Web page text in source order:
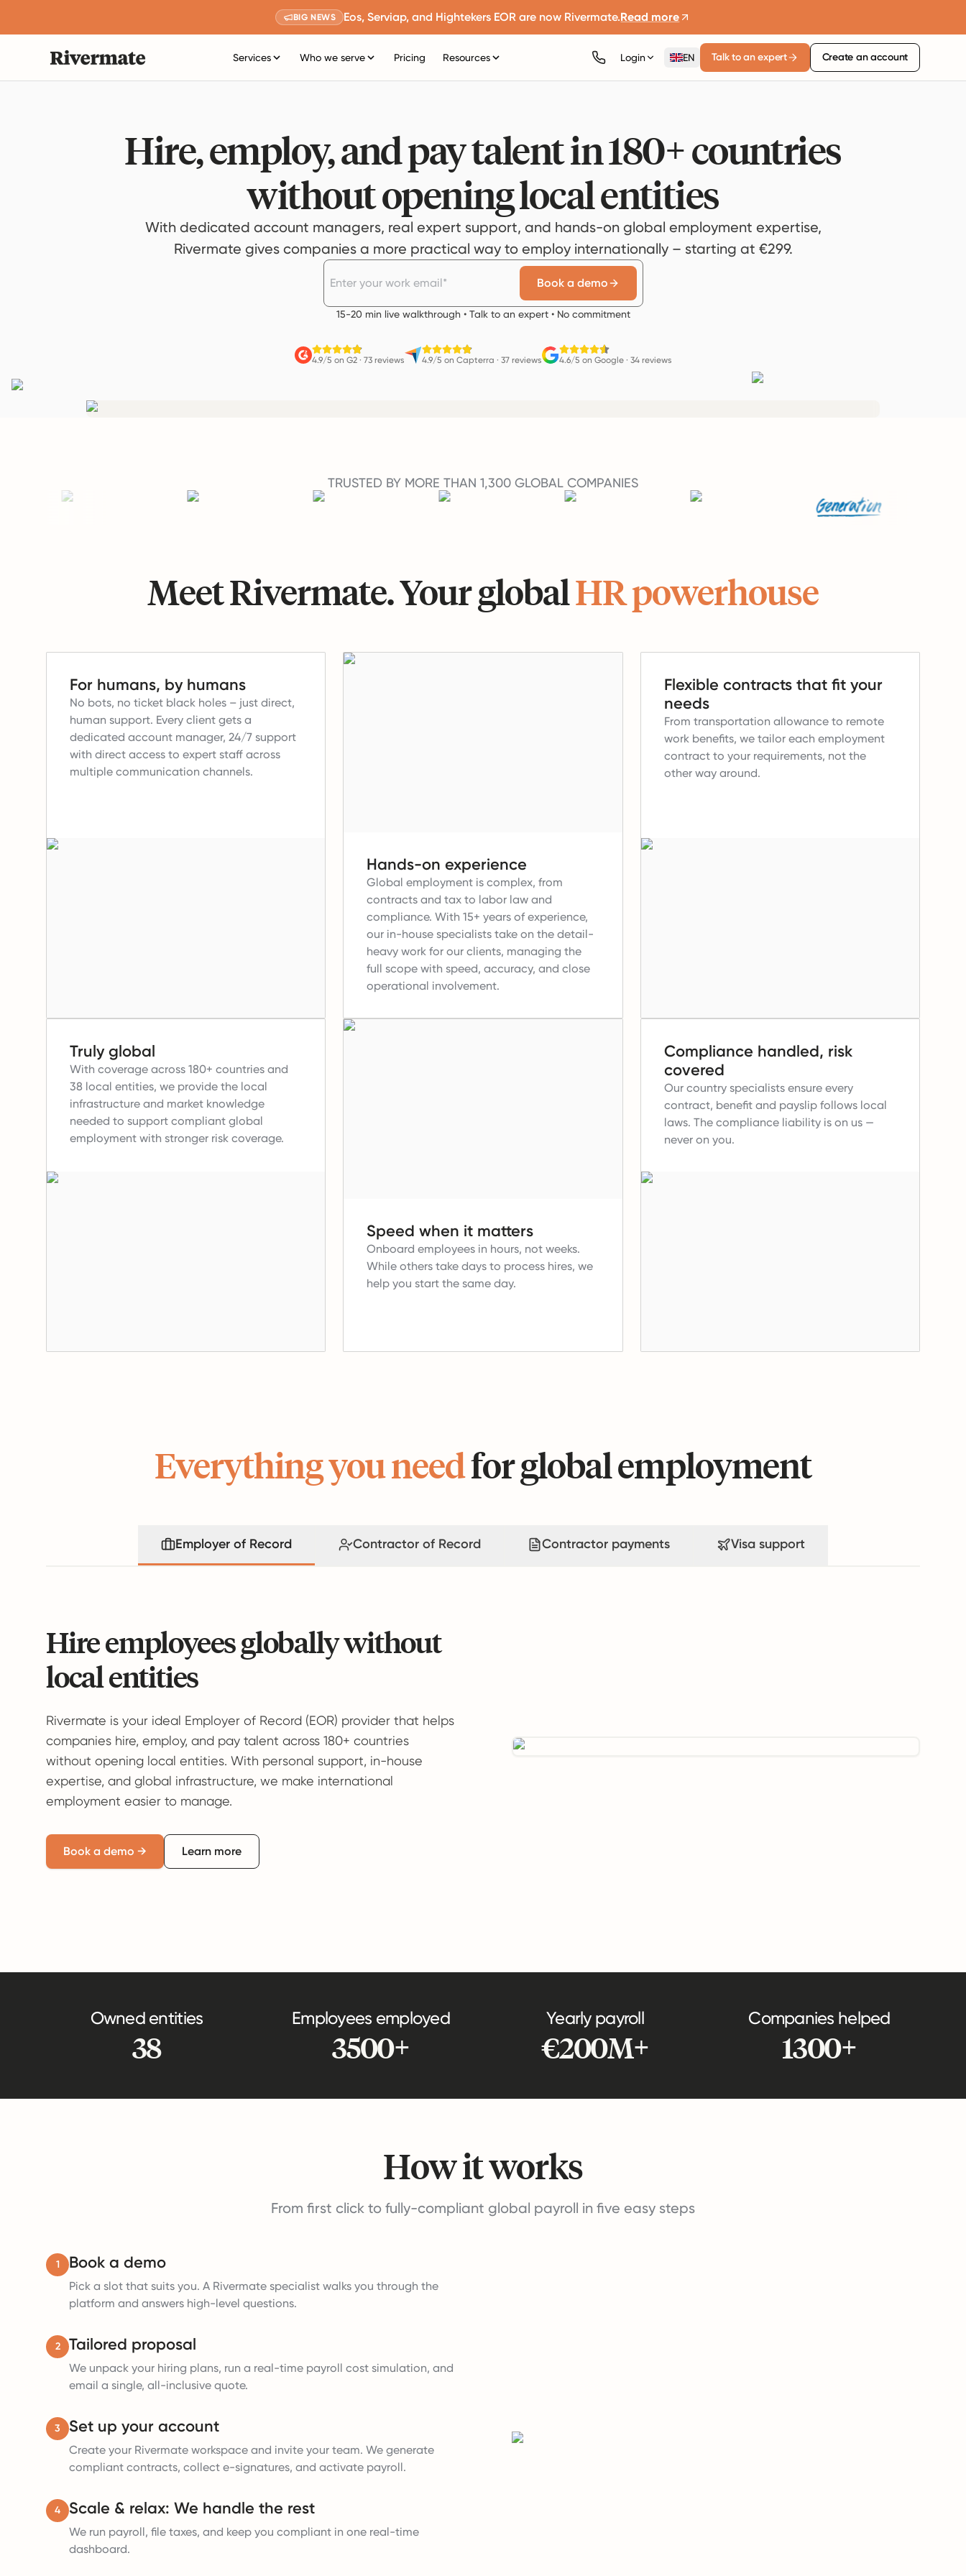
BIG NEWS Eos, Serviap, and Hightekers EOR are now Rivermate.Read more
Services Who we serve Pricing Resources Login EN Talk to an expert Create an account
Hire, employ, and pay talent in 180+ countries
without opening local entities
With dedicated account managers, real expert support, and hands-on global employment expertise,
Rivermate gives companies a more practical way to employ internationally – starting at €299.
Book a demo
15-20 min live walkthrough • Talk to an expert • No commitment
4.9/5 on G2· 73 reviews 4.9/5 on Capterra · 37 reviews 4.6/5 on Google· 34 reviews
TRUSTED BY MORE THAN 1,300 GLOBAL COMPANIES
Meet Rivermate. Your globalHR powerhouse
For humans, by humans
No bots, no ticket black holes – just direct,
human support. Every client gets a
dedicated account manager, 24/7 support
with direct access to expert staff across
multiple communication channels.
Hands-on experience
Global employment is complex, from
contracts and tax to labor law and
compliance. With 15+ years of experience,
our in-house specialists take on the detail-
heavy work for our clients, managing the
full scope with speed, accuracy, and close
operational involvement.
Flexible contracts that fit your
needs
From transportation allowance to remote
work benefits, we tailor each employment
contract to your requirements, not the
other way around.
Truly global
With coverage across 180+ countries and
38 local entities, we provide the local
infrastructure and market knowledge
needed to support compliant global
employment with stronger risk coverage.
Speed when it matters
Onboard employees in hours, not weeks.
While others take days to process hires, we
help you start the same day.
Compliance handled, risk
covered
Our country specialists ensure every
contract, benefit and payslip follows local
laws. The compliance liability is on us —
never on you.
Everything you needfor global employment
Employer of Record Contractor of Record Contractor payments Visa support
Hire employees globally without
local entities
Rivermate is your ideal Employer of Record (EOR) provider that helps
companies hire, employ, and pay talent across 180+ countries
without opening local entities. With personal support, in-house
expertise, and global infrastructure, we make international
employment easier to manage.
Book a demo → Learn more
Owned entities
38
Employees employed
3500+
Yearly payroll
€200M+
Companies helped
1300+
How it works
From first click to fully-compliant global payroll in five easy steps
1 Book a demo
Pick a slot that suits you. A Rivermate specialist walks you through the
platform and answers high-level questions.
2 Tailored proposal
We unpack your hiring plans, run a real-time payroll cost simulation, and
email a single, all-inclusive quote.
3 Set up your account
Create your Rivermate workspace and invite your team. We generate
compliant contracts, collect e-signatures, and activate payroll.
4 Scale & relax: We handle the rest
We run payroll, file taxes, and keep you compliant in one real-time
dashboard.